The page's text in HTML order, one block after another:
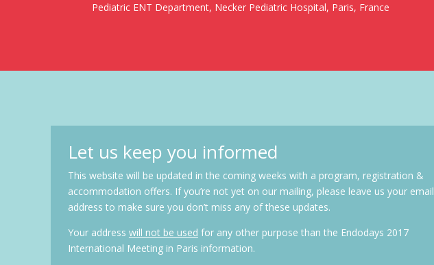
Pediatric ENT Department, Necker Pediatric Hospital, Paris, France
Let us keep you informed
This website will be updated in the coming weeks with a program, registration &
accommodation offers. If you’re not yet on our mailing, please leave us your email
address to make sure you don’t miss any of these updates.
Your address will not be used for any other purpose than the Endodays 2017
International Meeting in Paris information.